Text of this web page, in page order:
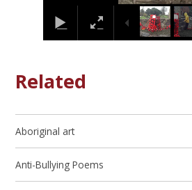
Related
Aboriginal art
Anti-Bullying Poems